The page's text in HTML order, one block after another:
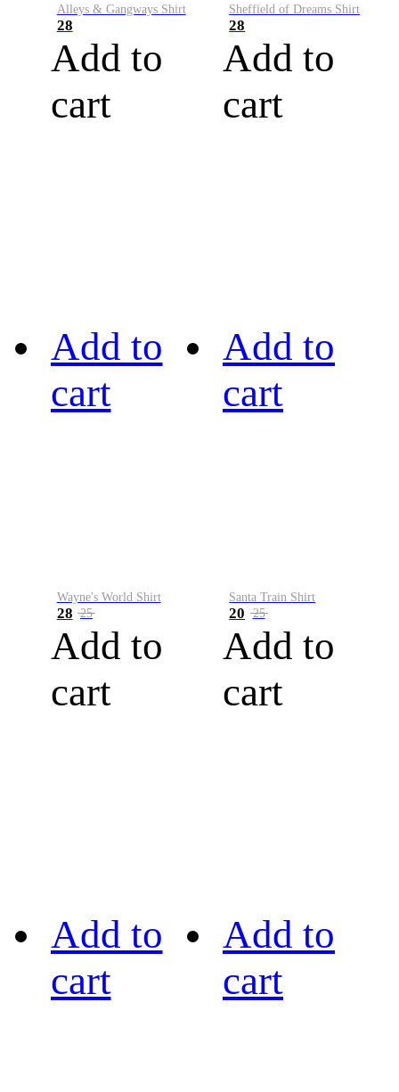
Alleys & Gangways Shirt
28
Add to
cart
Sheffield of Dreams Shirt
28
Add to
cart
Add to
cart
Wayne's World Shirt
28 25
Add to
cart
Add to
cart
Santa Train Shirt
20 25
Add to
cart
Add to
cart
Add to
cart